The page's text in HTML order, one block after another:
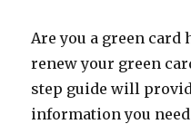
Are you a green
renew your green
step guide will
information you